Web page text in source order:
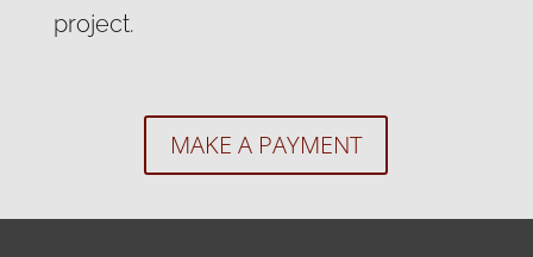
project.
MAKE A PAYMENT